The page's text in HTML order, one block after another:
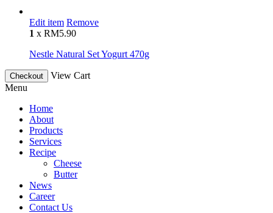
Edit item Remove
1 x RM5.90
Nestle Natural Set Yogurt 470g
Checkout
View Cart
Menu
Home
About
Products
Services
Recipe
Cheese
Butter
News
Career
Contact Us